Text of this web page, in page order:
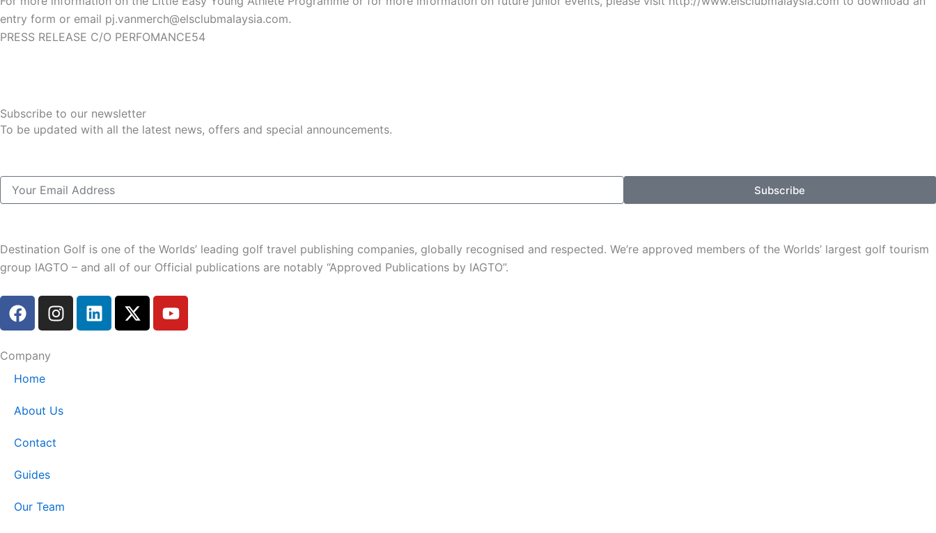
entry form or email pj.vanmerch@elsclubmalaysia.com.
PRESS RELEASE C/O PERFOMANCE54
Subscribe to our newsletter
To be updated with all the latest news, offers and special announcements.
Email
Subscribe
Destination Golf is one of the Worlds’ leading golf travel publishing companies, globally recognised and respected. We’re approved members of the Worlds’ largest golf tourism
group IAGTO – and all of our Official publications are notably “Approved Publications by IAGTO”.
F
a
e
b
o
o
I
n
r
m
L
i
X
-
Y
o
Company
Home
About Us
Contact
Guides
Our Team